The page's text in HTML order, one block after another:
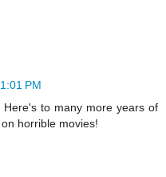
PM
Here's to many more years of
horrible movies!